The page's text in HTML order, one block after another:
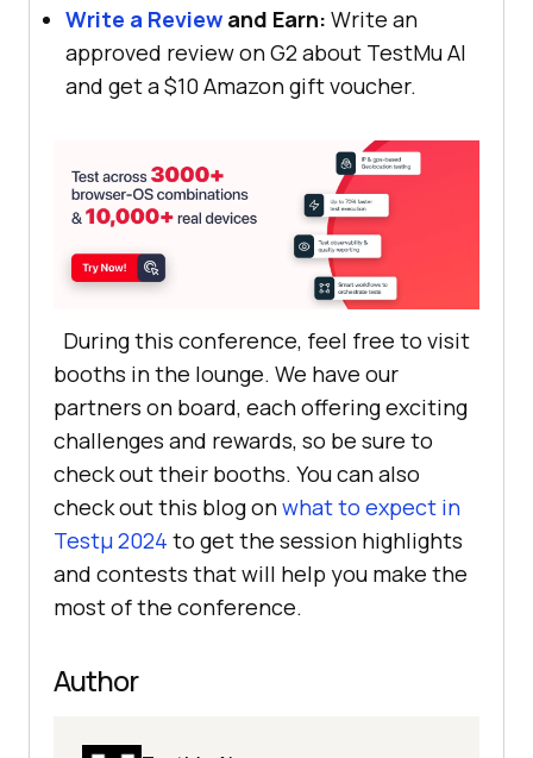
Write a Review and Earn: Write an
approved review on G2 about TestMu AI
and get a $10 Amazon gift voucher.
During this conference, feel free to visit
booths in the lounge. We have our
partners on board, each offering exciting
challenges and rewards, so be sure to
check out their booths. You can also
check out this blog onwhat to expect in
Testμ 2024 to get the session highlights
and contests that will help you make the
most of the conference.
Author